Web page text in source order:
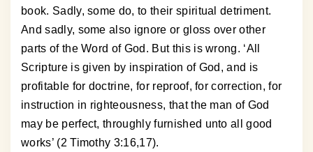
book. Sadly, some do, to their spiritual detriment.
And sadly, some also ignore or gloss over other
parts of the Word of God. But this is wrong. ‘All
Scripture is given by inspiration of God, and is
profitable for doctrine, for reproof, for correction, for
instruction in righteousness, that the man of God
may be perfect, throughly furnished unto all good
works’ (2 Timothy 3:16,17).